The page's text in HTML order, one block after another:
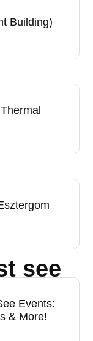
Building)
see
Events:
& More!